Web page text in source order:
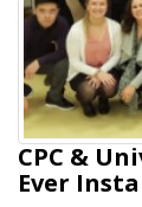
CPC &
Ever